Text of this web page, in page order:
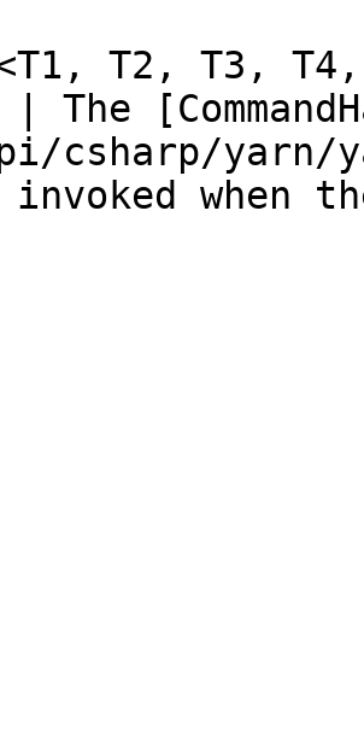
T2, T3,
The
csharp/yarn/